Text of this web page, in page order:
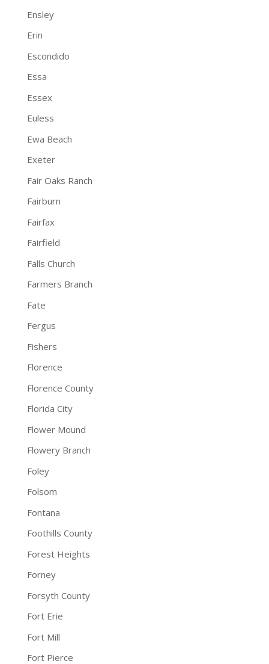
Ensley
Erin
Escondido
Essa
Essex
Euless
Ewa Beach
Exeter
Fair Oaks Ranch
Fairburn
Fairfax
Fairfield
Falls Church
Farmers Branch
Fate
Fergus
Fishers
Florence
Florence County
Florida City
Flower Mound
Flowery Branch
Foley
Folsom
Fontana
Foothills County
Forest Heights
Forney
Forsyth County
Fort Erie
Fort Mill
Fort Pierce